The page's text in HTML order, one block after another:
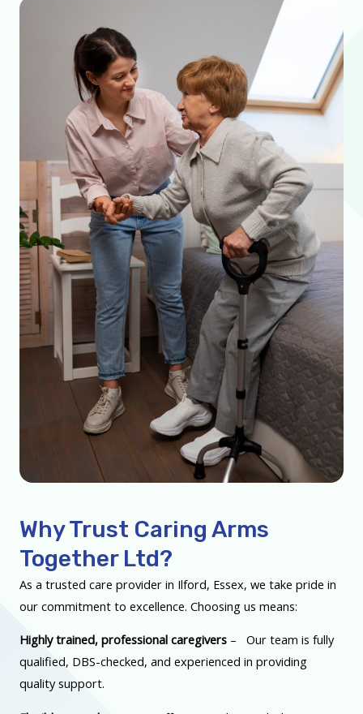
Why Trust Caring Arms
Together Ltd?
As a trusted care provider in Ilford, Essex, we take pride in
our commitment to excellence. Choosing us means:
Highly trained, professional caregivers – Our team is fully
qualified, DBS-checked, and experienced in providing
quality support.